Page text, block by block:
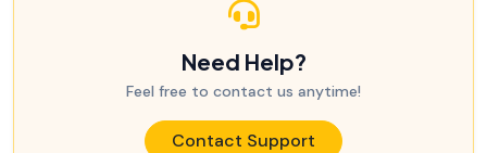
Need Help?
Feel free to contact us anytime!
Contact Support